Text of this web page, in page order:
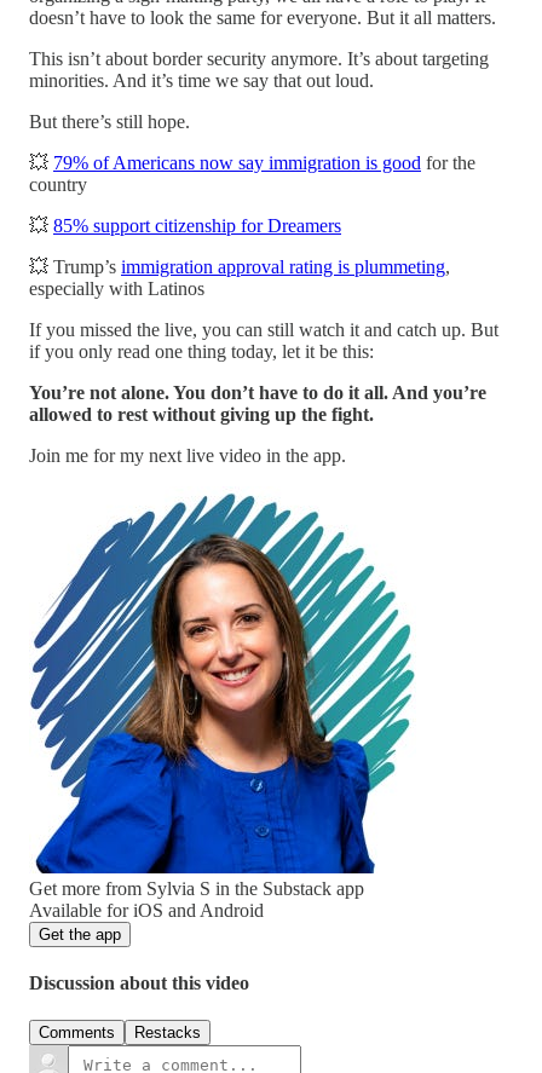
doesn’t have to look the same for everyone. But it all matters.
This isn’t about border security anymore. It’s about targeting
minorities. And it’s time we say that out loud.
But there’s still hope.
💥 79% of Americans now say immigration is good for the
country
💥 85% support citizenship for Dreamers
💥 Trump’s immigration approval rating is plummeting,
especially with Latinos
If you missed the live, you can still watch it and catch up. But
if you only read one thing today, let it be this:
You’re not alone. You don’t have to do it all. And you’re
allowed to rest without giving up the fight.
Join me for my next live video in the app.
Get more from Sylvia S in the Substack app
Available for iOS and Android
Get the app
Discussion about this video
Comments Restacks